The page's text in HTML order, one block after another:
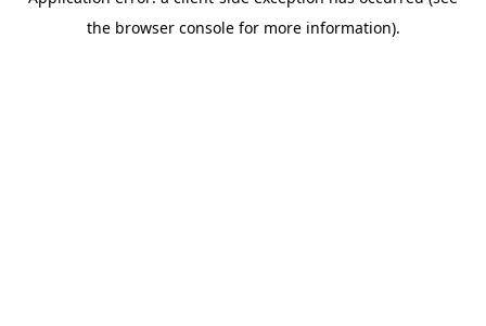
the browser console for more information).